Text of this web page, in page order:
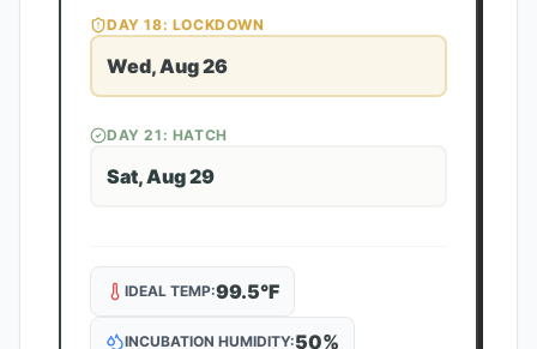
DAY18: LOCKDOWN
Wed, Aug 26
DAY21 : HATCH
Sat, Aug 29
IDEAL TEMP:99.5°F
INCUBATION HUMIDITY:50%